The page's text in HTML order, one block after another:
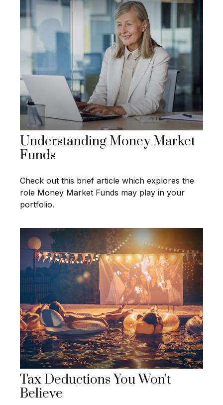
Understanding Money Market
Funds
Check out this brief article which explores the
role Money Market Funds may play in your
portfolio.
Tax Deductions You Won't
Believe